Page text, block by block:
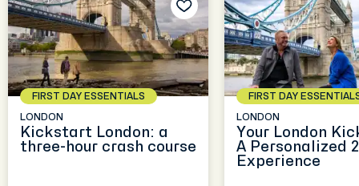
FIRST DAY ESSENTIALS
LONDON
Kickstart London: a
three-hour crash course
FIRST DAY
LONDON
Your London
A Personalized
Experience